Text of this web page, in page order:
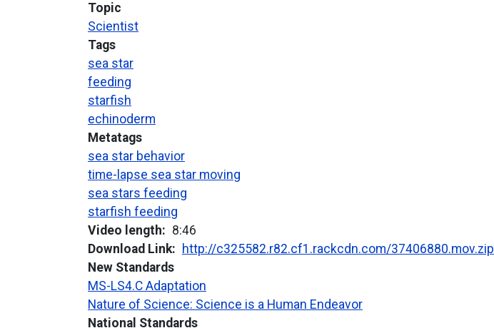
Topic
Scientist
Tags
sea star
feeding
starfish
echinoderm
Metatags
sea star behavior
time-lapse sea star moving
sea stars feeding
starfish feeding
Video length
8:46
Download Link
http://c325582.r82.cf1.rackcdn.com/37406880.mov.zip
New Standards
MS-LS4.C Adaptation
Nature of Science: Science is a Human Endeavor
National Standards